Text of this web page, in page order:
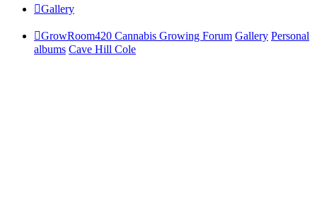
Gallery
GrowRoom420 Cannabis Growing Forum Gallery Personal
albums Cave Hill Cole